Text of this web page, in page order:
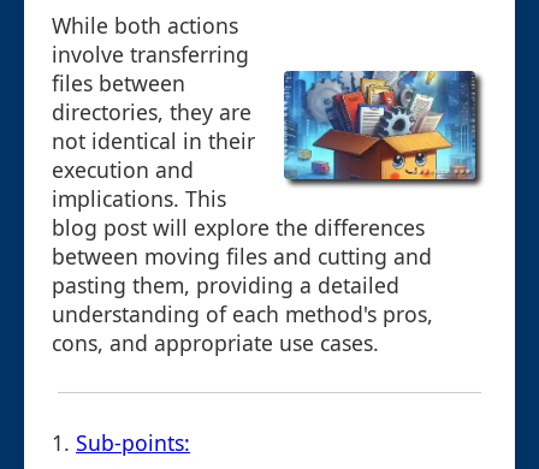
While both actions
involve transferring
files between
directories, they are
not identical in their
execution and
implications. This
blog post will explore the differences
between moving files and cutting and
pasting them, providing a detailed
understanding of each method's pros,
cons, and appropriate use cases.
1. Sub-points: